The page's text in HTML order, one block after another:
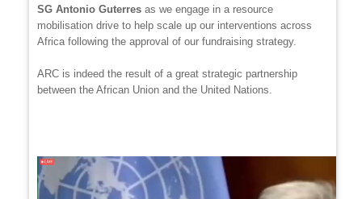
SG Antonio Guterres as we engage in a resource
mobilisation drive to help scale up our interventions across
Africa following the approval of our fundraising strategy.
ARC is indeed the result of a great strategic partnership
between the African Union and the United Nations.